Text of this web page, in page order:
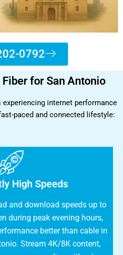
0792
for San Antonio
experiencing internet performance
paced and connected lifestyle:
High Speeds
and download speeds up to
during peak evening hours,
better than cable in
Stream 4K/8K content,